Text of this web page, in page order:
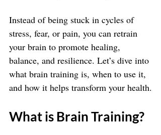
Instead of being stuck in cycles of
stress, fear, or pain, you can retrain
your brain to promote healing,
balance, and resilience. Let’s dive into
what brain training is, when to use it,
and how it helps transform your health.
What is Brain Training?